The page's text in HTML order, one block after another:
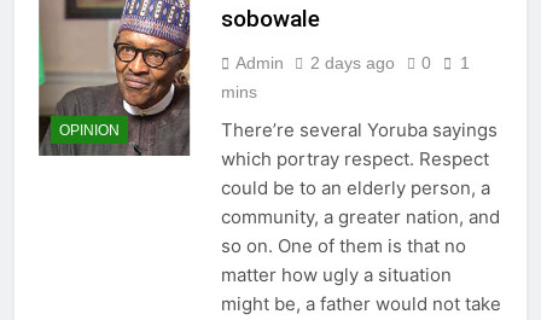
OPINION
sobowale
Admin 2 days ago 0
1
mins
There’re several Yoruba sayings
which portray respect. Respect
could be to an elderly person, a
community, a greater nation, and
so on. One of them is that no
matter how ugly a situation
might be, a father would not take